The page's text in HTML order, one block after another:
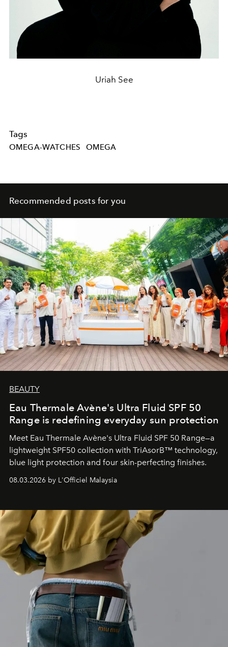
Uriah See
Tags
OMEGA-WATCHES OMEGA
Recommended posts for you
BEAUTY
Eau Thermale Avène's Ultra Fluid SPF 50
Range is redefining everyday sun protection
Meet Eau Thermale Avène's Ultra Fluid SPF 50 Range—a
lightweight SPF50 collection with TriAsorB™ technology,
blue light protection and four skin-perfecting finishes.
08.03.2026 by L'Officiel Malaysia